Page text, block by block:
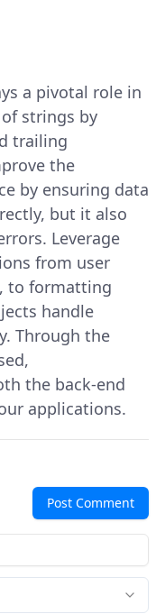
a pivotal role in
strings by
trailing
the
by ensuring data
but it also
Leverage
from user
to formatting
handle
Through the
the back-end
applications.
Post Comment